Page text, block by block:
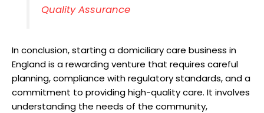
Quality Assurance
In conclusion, starting a domiciliary care business in
England is a rewarding venture that requires careful
planning, compliance with regulatory standards, and a
commitment to providing high-quality care. It involves
understanding the needs of the community,